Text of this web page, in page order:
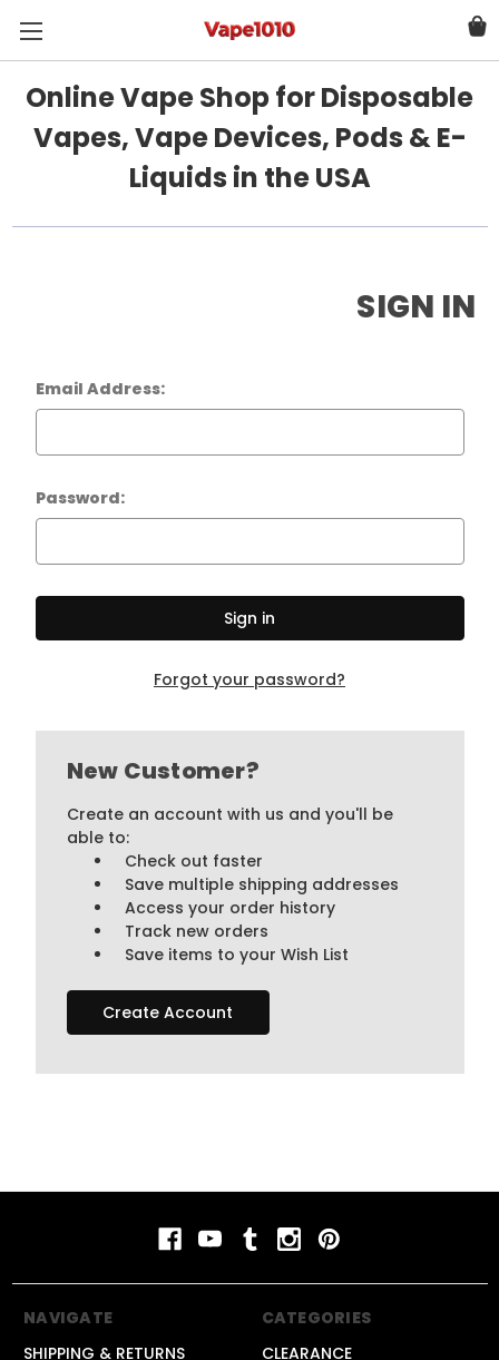
Online Vape Shop for Disposable
Vapes, Vape Devices, Pods & E-
Liquids in the USA
SIGN IN
Email Address:
Password:
Forgot your password?
New Customer?
Create an account with us and you'll be
able to:
Check out faster
Save multiple shipping addresses
Access your order history
Track new orders
Save items to your Wish List
Create Account
NAVIGATE
SHIPPING & RETURNS
CATEGORIES
CLEARANCE